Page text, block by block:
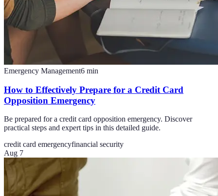
Emergency Management6 min
How to Effectively Prepare for a Credit Card
Opposition Emergency
Be prepared for a credit card opposition emergency. Discover
practical steps and expert tips in this detailed guide.
credit card emergencyfinancial security
Aug 7